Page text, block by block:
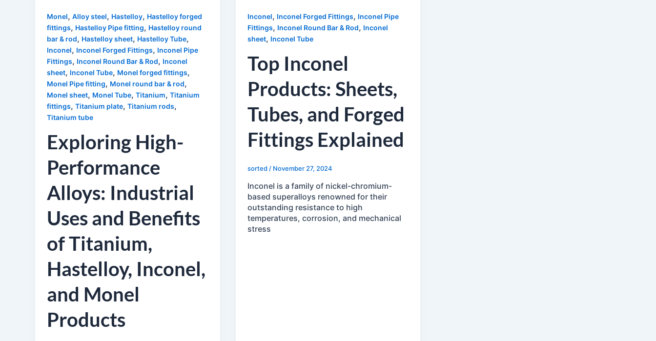
Monel, Alloy steel, Hastelloy, Hastelloy forged
fittings, Hastelloy Pipe fitting, Hastelloy round
bar & rod, Hastelloy sheet, Hastelloy Tube,
Inconel, Inconel Forged Fittings, Inconel Pipe
Fittings, Inconel Round Bar & Rod, Inconel
sheet, Inconel Tube, Monel forged fittings,
Monel Pipe fitting, Monel round bar & rod,
Monel sheet, Monel Tube, Titanium, Titanium
fittings, Titanium plate, Titanium rods,
Titanium tube
Exploring High-
Performance
Alloys: Industrial
Uses and Benefits
of Titanium,
Hastelloy, Inconel,
and Monel
Products
Inconel, Inconel Forged Fittings, Inconel Pipe
Fittings, Inconel Round Bar & Rod, Inconel
sheet, Inconel Tube
Top Inconel
Products: Sheets,
Tubes, and Forged
Fittings Explained
sorted / November 27, 2024
Inconel is a family of nickel-chromium-
based superalloys renowned for their
outstanding resistance to high
temperatures, corrosion, and mechanical
stress